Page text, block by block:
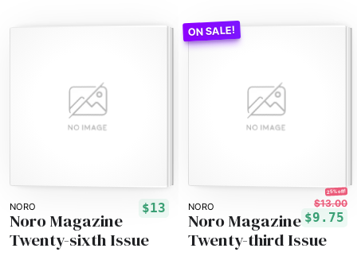
NORO $13
Noro Magazine
Twenty-sixth Issue
NORO
25% off!
$13.00
$9.75
Noro Magazine
Twenty-third Issue